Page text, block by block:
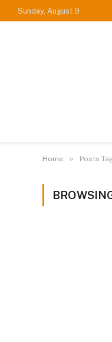
Sunday, August 9
Home » Posts